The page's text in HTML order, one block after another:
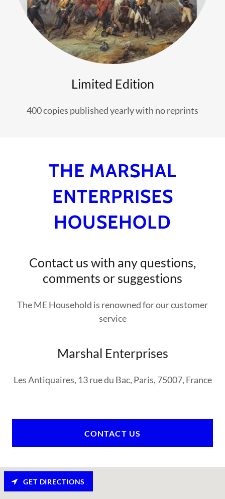
Limited Edition
400 copies published yearly with no reprints
THE MARSHAL
ENTERPRISES
HOUSEHOLD
Contact us with any questions,
comments or suggestions
The ME Household is renowned for our customer
service
Marshal Enterprises
Les Antiquaires, 13 rue du Bac, Paris, 75007, France
CONTACT US
GET DIRECTIONS